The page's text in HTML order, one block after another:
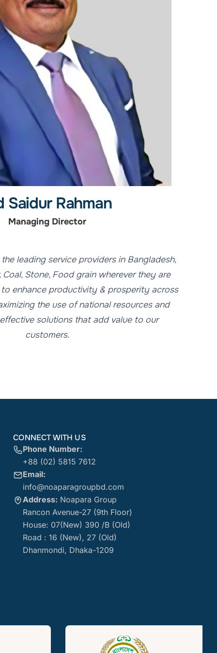
Saidur Rahman
Managing Director
the leading service providers in Bangladesh,
Stone, Food grain wherever they are
enhance productivity & prosperity across
the use of national resources and
solutions that add value to our
customers.
CONNECT WITH US
Phone Number:
+88 (02) 5815 7612
Email:
info@noaparagroupbd.com
Address: Noapara Group
Rancon Avenue-27 (9th Floor)
House: 07(New) 390 /B (Old)
Road : 16 (New), 27 (Old)
Dhanmondi, Dhaka-1209